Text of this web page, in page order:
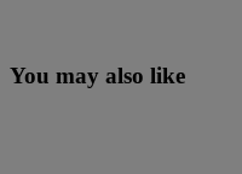
You may also like